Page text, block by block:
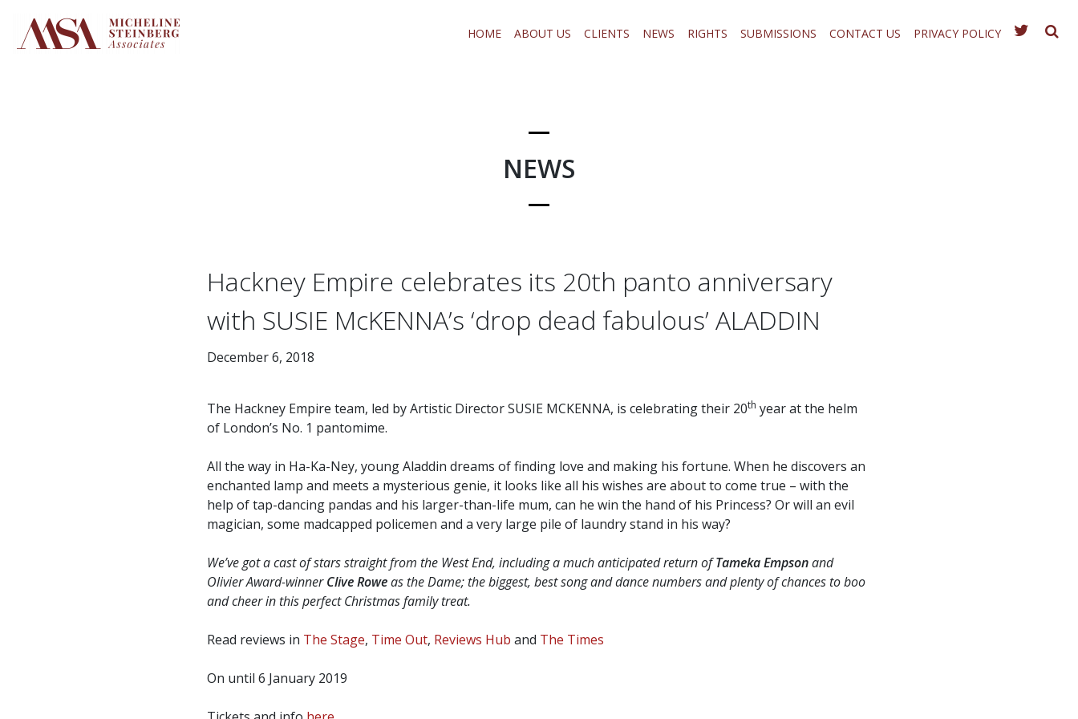
content
HOME ABOUT US CLIENTS NEWS RIGHTS SUBMISSIONS CONTACT US PRIVACY POLICY
NEWS
Hackney Empire celebrates its 20th panto anniversary
with SUSIE McKENNA’s ‘drop dead fabulous’ ALADDIN
December 6, 2018
The Hackney Empire team, led by Artistic Director SUSIE MCKENNA, is celebrating their 20th year at the helm
of London’s No. 1 pantomime.
All the way in Ha-Ka-Ney, young Aladdin dreams of finding love and making his fortune. When he discovers an
enchanted lamp and meets a mysterious genie, it looks like all his wishes are about to come true – with the
help of tap-dancing pandas and his larger-than-life mum, can he win the hand of his Princess? Or will an evil
magician, some madcapped policemen and a very large pile of laundry stand in his way?
We’ve got a cast of stars straight from the West End, including a much anticipated return ofTameka Empsonand
Olivier Award-winnerClive Roweas the Dame; the biggest, best song and dance numbers and plenty of chances to boo
and cheer in this perfect Christmas family treat.
Read reviews in The Stage, Time Out, Reviews Hub and The Times
On until 6 January 2019